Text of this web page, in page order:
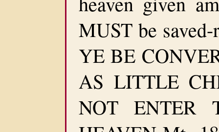
MUST be
YE BE
AS LITTLE
NOT ENTER